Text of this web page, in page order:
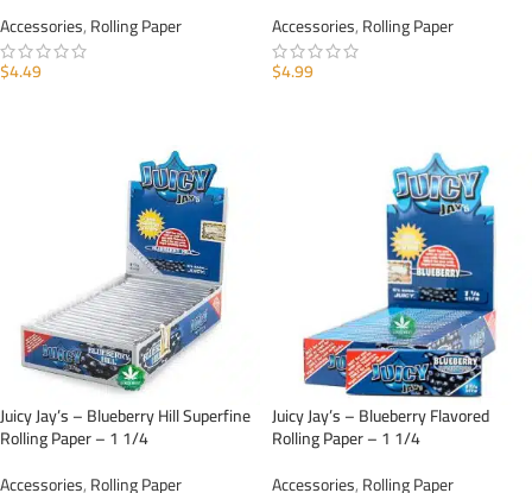
Accessories,Rolling Paper
$4.49
Accessories,Rolling Paper
$4.99
Juicy Jay’s – Blueberry Hill Superfine
Rolling Paper – 1 1/4
Accessories,Rolling Paper
Juicy Jay’s – Blueberry Flavored
Rolling Paper – 1 1/4
Accessories,Rolling Paper